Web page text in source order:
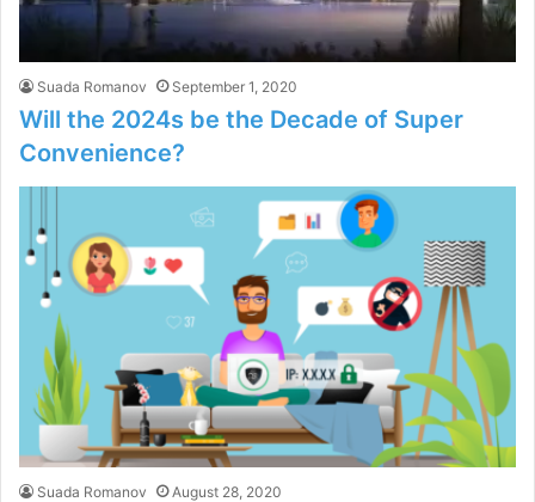
Suada Romanov September 1, 2020
Will the 2024s be the Decade of Super
Convenience?
Suada Romanov August 28, 2020